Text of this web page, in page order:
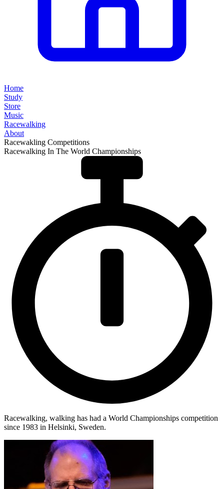
Home
Study
Store
Music
Racewalking
About
Racewakling Competitions
Racewalking In The World Championships
Racewalking, walking has had a World Championships competition
since 1983 in Helsinki, Sweden.